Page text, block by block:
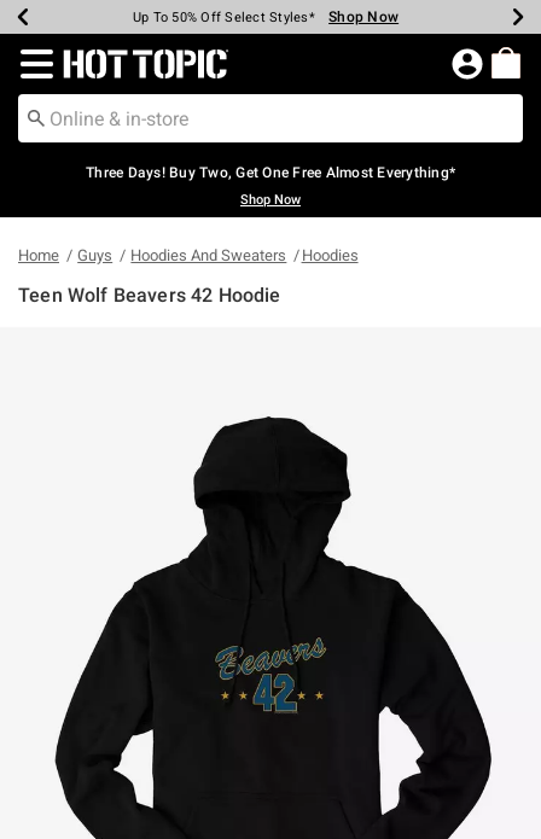
Earn Hot Cash Every $40 Spent* Shop Now
Up To 50% Off Select Styles* Shop Now
Up To 40% Off Backpacks* Shop Now
Up To 60% Off Clearance* Shop Now
Free Pickup In-Store* Shop Now
Free Shipping Over $75* Shop Now
Redirect to Hot Topic Home Page
Three Days! Buy Two, Get One Free Almost Everything*
Shop Now
Home Guys Hoodies And Sweaters Hoodies
Teen Wolf Beavers 42 Hoodie